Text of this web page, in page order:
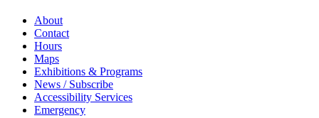
About
Contact
Hours
Maps
Exhibitions & Programs
News / Subscribe
Accessibility Services
Emergency